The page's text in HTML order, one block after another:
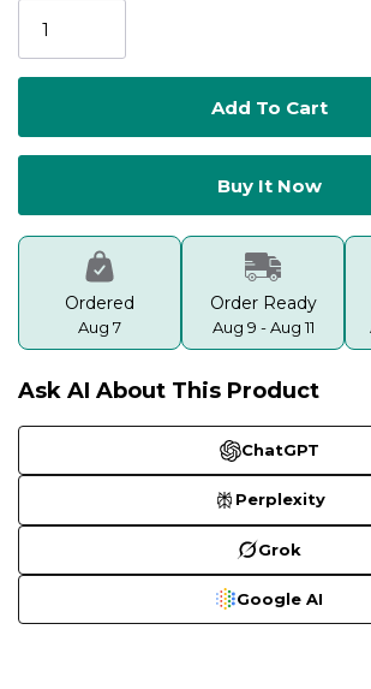
Stock:
Ordered
Aug 7
Order Ready
Aug 9 - Aug 11
Ask AI About This Product
ChatGPT
Perplexity
Grok
Google AI